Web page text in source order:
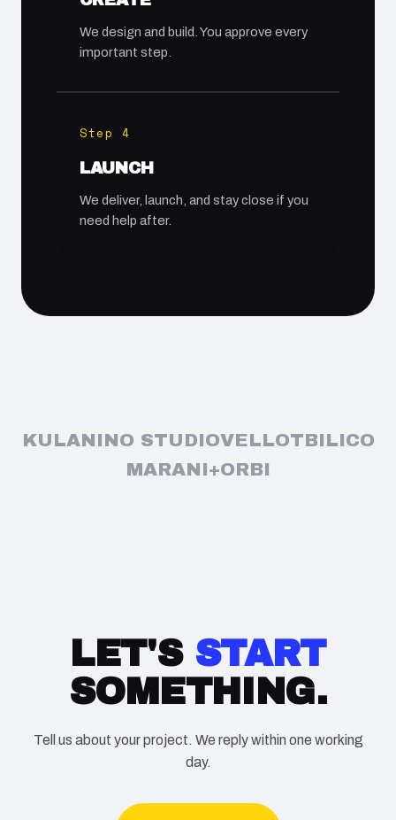
We design and build. You approve every
important step.
Step 4
LAUNCH
We deliver, launch, and stay close if you
need help after.
KULANINO STUDIOVELLOTBILICO
MARANI+ORBI
LET'S START
SOMETHING.
Tell us about your project. We reply within one working
day.